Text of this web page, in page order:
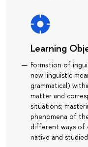
Learning
Formation of
new linguistic
grammatical)
matter and
situations;
phenomena of
different ways of
native and